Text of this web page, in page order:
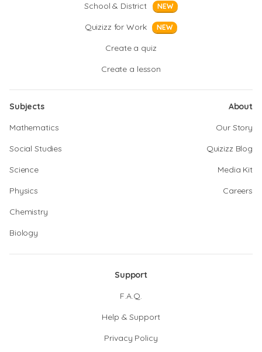
School & District
NEW
Quizizz for Work NEW
Create a quiz
Create a lesson
Subjects
Mathematics
Social Studies
Science
Physics
Chemistry
Biology
About
Our Story
Quizizz Blog
Media Kit
Careers
Support
F.A.Q.
Help & Support
Privacy Policy